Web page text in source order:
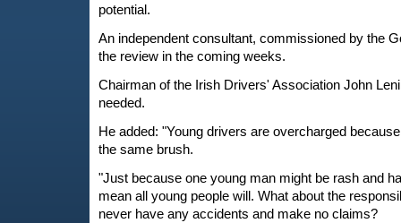
potential.
An independent consultant, commissioned by the
the review in the coming weeks.
Chairman of the Irish Drivers' Association John
needed.
He added: "Young drivers are overcharged
the same brush.
"Just because one young man might be rash and
mean all young people will. What about the
never have any accidents and make no claims?